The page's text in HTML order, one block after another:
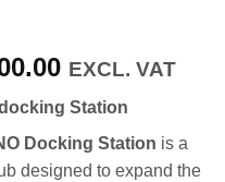
Current
price
is:
KSh
EXCL. VAT
Station
Docking Station is a
designed to expand the